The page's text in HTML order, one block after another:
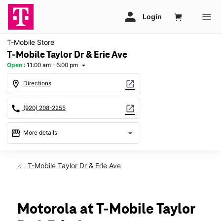
T-Mobile Store
T-Mobile Taylor Dr & Erie Ave
Open : 11:00 am - 6:00 pm arrow_drop_down
location_on Directions open_in_new
call (920) 208-2255 open_in_new
storefront More details arrow_drop_down
Sun:11:00 am - 6:00 pm
Thurs:10:00 am - 8:00 pm
Fri:10:00 am - 8:00 pm
T-Mobile Taylor Dr & Erie Ave
Motorola at T-Mobile Taylor